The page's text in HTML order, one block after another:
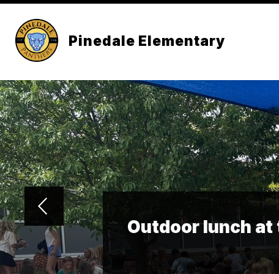
Skip
content
Pinedale Elementary
Outdoor lunch at